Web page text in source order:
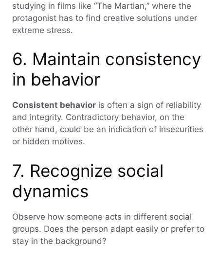
studying in films like “The Martian,” where the
protagonist has to find creative solutions under
extreme stress.
6. Maintain consistency
in behavior
Consistent behavior is often a sign of reliability
and integrity. Contradictory behavior, on the
other hand, could be an indication of insecurities
or hidden motives.
7. Recognize social
dynamics
Observe how someone acts in different social
groups. Does the person adapt easily or prefer to
stay in the background?